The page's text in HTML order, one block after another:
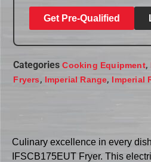
Get Pre-Qualified
Categories Cooking Equipment,
Fryers, Imperial Range, Imperial
Culinary excellence in every
IFSCB175EUT Fryer. This